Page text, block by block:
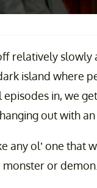
relatively slowly
island where
episodes in, we
out with an
any ol’ one that
or